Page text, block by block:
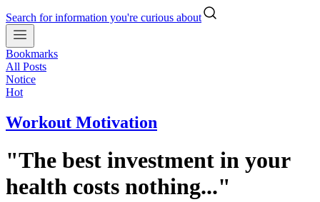
Search for information you're curious about
Bookmarks
All Posts
Notice
Hot
Workout Motivation
"The best investment in your
health costs nothing..."